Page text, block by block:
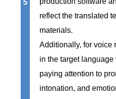
5
reflect the translated
materials.
Additionally, for voice
in the target
paying attention to
intonation, and